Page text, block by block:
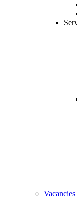
Vacancies